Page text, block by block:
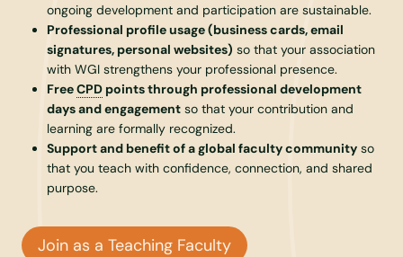
ongoing development and participation are sustainable.
Professional profile usage (business cards, email
signatures, personal websites) so that your association
with WGI strengthens your professional presence.
FreeCPD points through professional development
days and engagement so that your contribution and
learning are formally recognized.
Support and benefit of a global faculty community so
that you teach with confidence, connection, and shared
purpose.
Join as a Teaching Faculty